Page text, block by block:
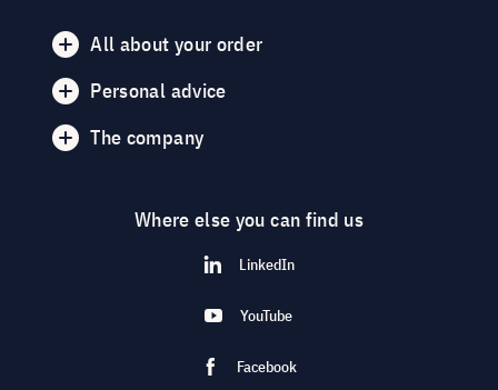
All about your order
Personal advice
The company
Where else you can find us
LinkedIn
YouTube
Facebook